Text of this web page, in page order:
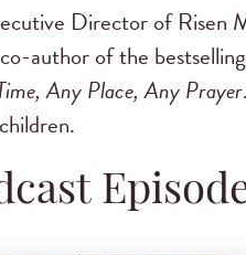
Director of Risen
author of the
Any Place, Any Prayer